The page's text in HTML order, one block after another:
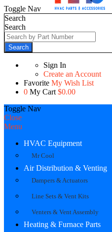
Toggle Nav
Search
Search
Search
Sign In
Create an Account
Favorite My Wish List
0 My Cart $0.00
Toggle Nav
Close
Menu
HVAC Equipment
Mr Cool
Air Distribution & Venting
Dampers & Actuators
Line Sets & Vent Kits
Venters & Vent Assembly
Heating & Furnace Parts